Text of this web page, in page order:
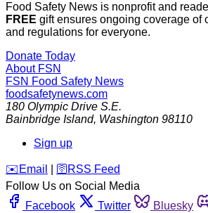
Food Safety News is nonprofit and
FREE gift ensures ongoing coverage of
and regulations for everyone.
Donate Today
About FSN
FSN Food Safety News
foodsafetynews.com
180 Olympic Drive S.E.
Bainbridge Island, Washington 98110
Sign up
️✉️ Email 🛜 RSS Feed
Follow Us on Social Media
Facebook
Twitter Bluesky